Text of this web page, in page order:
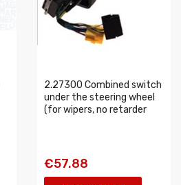
2.27300 Combined switch
under the steering wheel
(for wipers, no retarder
€57.88